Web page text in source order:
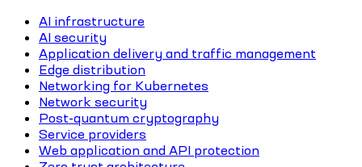
AI infrastructure
AI security
Application delivery and traffic management
Edge distribution
Networking for Kubernetes
Network security
Post-quantum cryptography
Service providers
Web application and API protection